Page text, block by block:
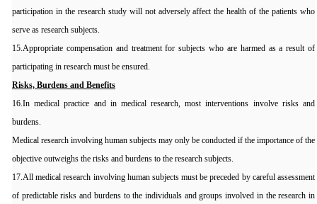
participation in the research study will not adversely affect the health of the patients who
serve as research subjects.
15.Appropriate compensation and treatment for subjects who are harmed as a result of
participating in research must be ensured.
Risks, Burdens and Benefits
16.In medical practice and in medical research, most interventions involve risks and
burdens.
Medical research involving human subjects may only be conducted if the importance of the
objective outweighs the risks and burdens to the research subjects.
17.All medical research involving human subjects must be preceded by careful assessment
of predictable risks and burdens to the individuals and groups involved in the research in